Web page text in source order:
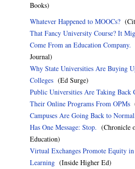
Books)
Whatever Happened to MOOCs?
That Fancy University Course? It
Come From an Education Company.
Journal)
Why State Universities Are Buying
Colleges (Ed Surge)
Public Universities Are Taking Back
Their Online Programs From OPMs
Campuses Are Going Back to
Has One Message: Stop. (Chronicle
Education)
Virtual Exchanges Promote Equity
Learning (Inside Higher Ed)